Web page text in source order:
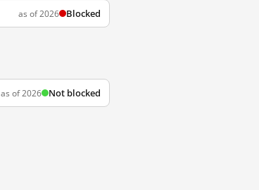
as of 2026 Blocked
as of 2026 Not blocked